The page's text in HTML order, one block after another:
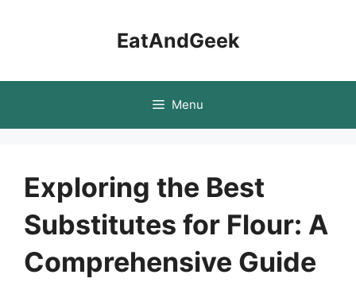
EatAndGeek
Menu
Exploring the Best
Substitutes for Flour: A
Comprehensive Guide